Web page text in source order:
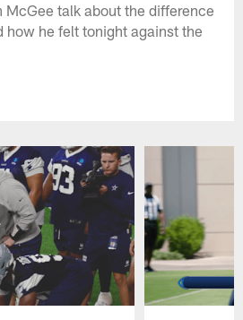
McGee talk about the difference
how he felt tonight against the